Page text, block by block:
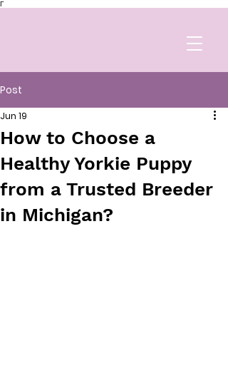
Γ
Post
How to Choose a
Healthy Yorkie Puppy
from a Trusted Breeder
in Michigan?
Jun 19